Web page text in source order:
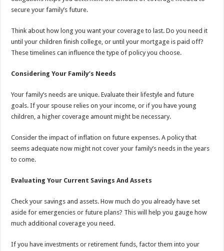
secure your family’s future.
Think about how long you want your coverage to last. Do you need it
until your children finish college, or until your mortgage is paid off?
These timelines can influence the type of policy you choose.
Considering Your Family’s Needs
Your family’s needs are unique. Evaluate their lifestyle and future
goals. If your spouse relies on your income, or if you have young
children, a higher coverage amount might be necessary.
Consider the impact of inflation on future expenses. A policy that
seems adequate now might not cover your family’s needs in the years
to come.
Evaluating Your Current Savings And Assets
Check your savings and assets. How much do you already have set
aside for emergencies or future plans? This will help you gauge how
much additional coverage you need.
If you have investments or retirement funds, factor them into your